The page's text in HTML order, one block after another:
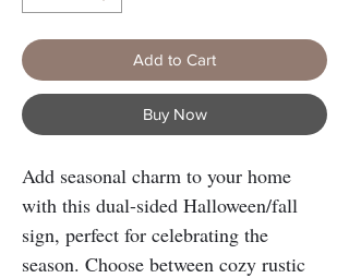
Add to Cart
Buy Now
Add seasonal charm to your home
with this dual-sided Halloween/fall
sign, perfect for celebrating the
season. Choose between cozy rustic